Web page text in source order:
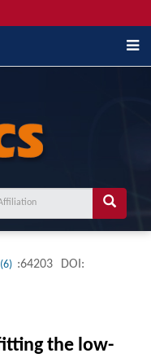
:64203 DOI:
the low-